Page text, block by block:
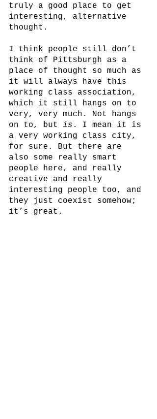
truly a good place to get
interesting, alternative
thought.
I think people still don’t
think of Pittsburgh as a
place of thought so much as
it will always have this
working class association,
which it still hangs on to
very, very much. Not hangs
on to, but is . I mean it is
a very working class city,
for sure. But there are
also some really smart
people here, and really
creative and really
interesting people too, and
they just coexist somehow;
it’s great.